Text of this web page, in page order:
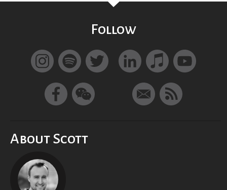
Follow
About Scott